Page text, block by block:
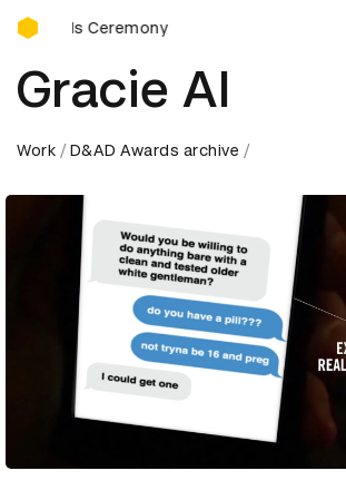
D&AD Awards Ceremony
Ceremony D&AD Awards Ceremony
Gracie AI
Work D&AD Awards archive